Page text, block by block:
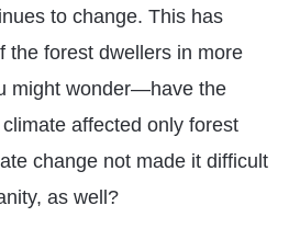
to change. This has
the forest dwellers in more
might wonder—have the
affected only forest
change not made it difficult
as well?